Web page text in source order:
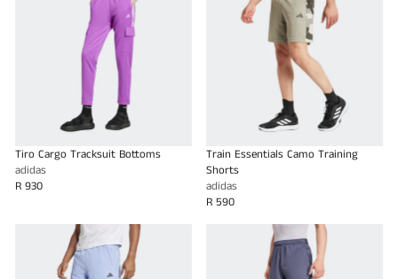
Tiro Cargo Tracksuit Bottoms
adidas
R 930
Train Essentials Camo Training
Shorts
adidas
R 590